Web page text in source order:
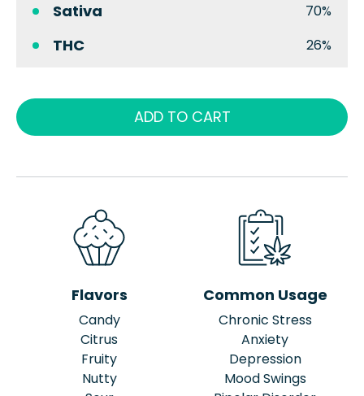
Sativa 70%
THC 26%
ADD TO CART
Flavors
Candy
Citrus
Fruity
Nutty
Common Usage
Chronic Stress
Anxiety
Depression
Mood Swings